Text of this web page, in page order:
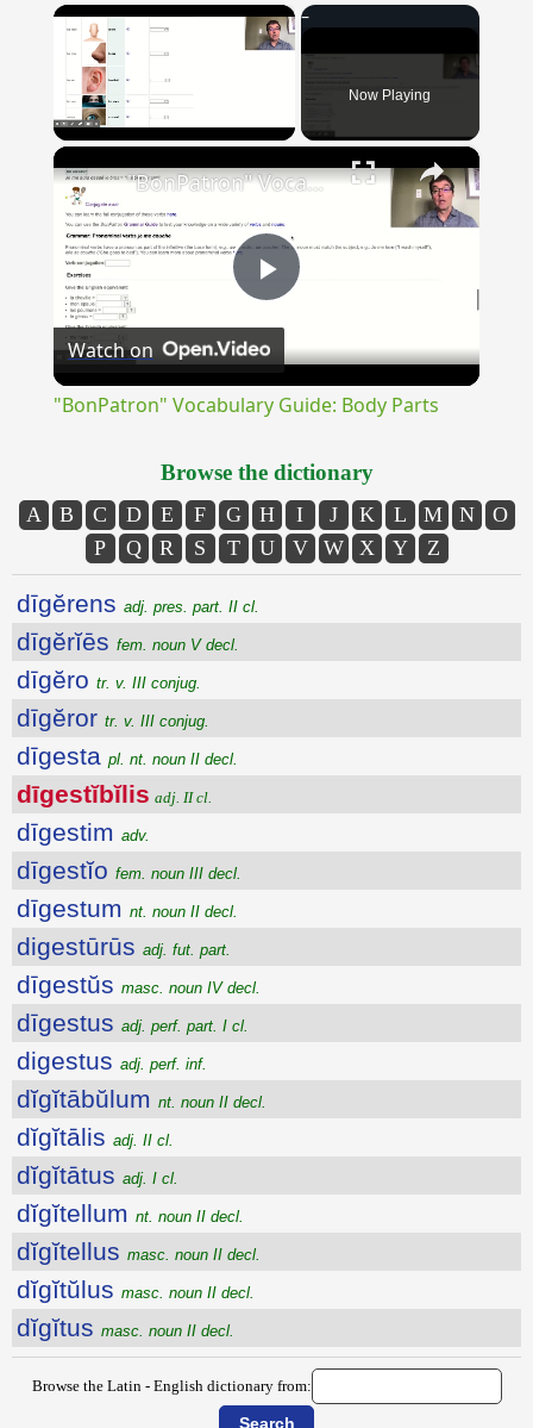
×
Now Playing
×
Play
Video
"BonPatron" Vocabulary Guide: Body Parts
Watch on
"BonPatron" Vocabulary Guide: Body Parts
Browse the dictionary
A B C D E F G H I J K L M N
O
P
Q R S T U V W X Y Z
dīgĕrens adj. pres. part. II cl.
dīgĕrĭēs fem. noun V decl.
dīgĕro tr. v. III conjug.
dīgĕror tr. v. III conjug.
dīgesta pl. nt. noun II decl.
dīgestĭbĭlis adj. II cl.
dīgestim adv.
dīgestĭo fem. noun III decl.
dīgestum nt. noun II decl.
digestūrūs adj. fut. part.
dīgestŭs masc. noun IV decl.
dīgestus adj. perf. part. I cl.
digestus adj. perf. inf.
dĭgĭtābŭlum nt. noun II decl.
dĭgĭtālis adj. II cl.
dĭgĭtātus adj. I cl.
dĭgĭtellum nt. noun II decl.
dĭgĭtellus masc. noun II decl.
dĭgĭtŭlus masc. noun II decl.
dĭgĭtus masc. noun II decl.
Browse the Latin - English dictionary from: